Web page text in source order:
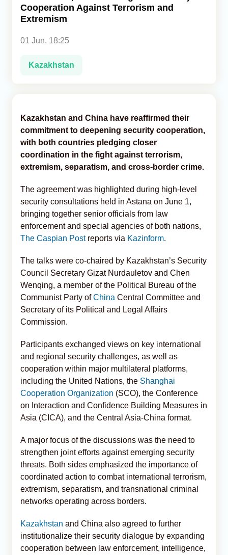
Analytics
Caucasus & Caspian Intelligence
Cooperation Against Terrorism and
Extremism
01 Jun, 18:25
Kazakhstan
Kazakhstan and China have reaffirmed their
commitment to deepening security cooperation,
with both countries pledging closer
coordination in the fight against terrorism,
extremism, separatism, and cross-border crime.
The agreement was highlighted during high-level
security consultations held in Astana on June 1,
bringing together senior officials from law
enforcement and special agencies of both nations,
The Caspian Post reports via Kazinform.
The talks were co-chaired by Kazakhstan’s Security
Council Secretary Gizat Nurdauletov and Chen
Wenqing, a member of the Political Bureau of the
Communist Party ofChina Central Committee and
Secretary of its Political and Legal Affairs
Commission.
Participants exchanged views on key international
and regional security challenges, as well as
cooperation within major multilateral platforms,
including the United Nations, the Shanghai
Cooperation Organization (SCO), the Conference
on Interaction and Confidence Building Measures in
Asia (CICA), and the Central Asia-China format.
A major focus of the discussions was the need to
strengthen joint efforts against emerging security
threats. Both sides emphasized the importance of
coordinated action to combat international terrorism,
extremism, separatism, and transnational criminal
networks operating across borders.
Kazakhstan and China also agreed to further
institutionalize their security dialogue by expanding
cooperation between law enforcement, intelligence,